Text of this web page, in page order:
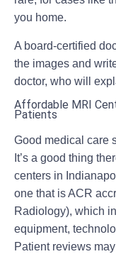
you home.
A board-certified
the images and
doctor, who will
Affordable MRI
Patients
Good medical care
It’s a good thing
centers in
one that is ACR
Radiology), which
equipment,
Patient reviews